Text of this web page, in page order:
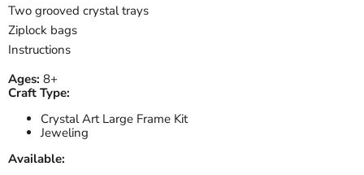
Two grooved crystal trays
Ziplock bags
Instructions
Ages: 8+
Craft Type:
Crystal Art Large Frame Kit
Jeweling
Available: